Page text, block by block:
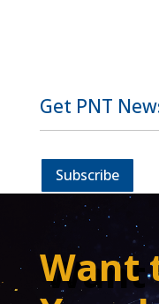
Get PNT
Subscribe
Want